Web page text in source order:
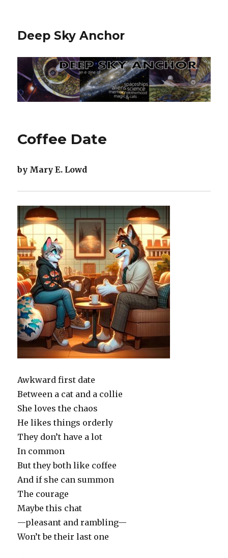
Deep Sky Anchor
Coffee Date
by Mary E. Lowd
Awkward first date
Between a cat and a collie
She loves the chaos
He likes things orderly
They don’t have a lot
In common
But they both like coffee
And if she can summon
The courage
Maybe this chat
—pleasant and rambling—
Won’t be their last one